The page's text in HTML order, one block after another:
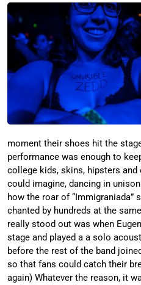
moment their shoes hit the
performance was enough to
college kids, skins, hipsters
could imagine, dancing in
how the roar of “Immigraniada”
chanted by hundreds at the
really stood out was when
stage and played a a solo
before the rest of the band
so that fans could catch their
again) Whatever the reason, it